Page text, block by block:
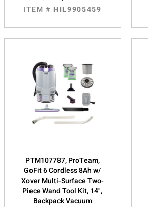
ITEM # HIL9905459
PTM107787, ProTeam,
GoFit 6 Cordless 8Ah w/
Xover Multi-Surface Two-
Piece Wand Tool Kit, 14",
Backpack Vacuum